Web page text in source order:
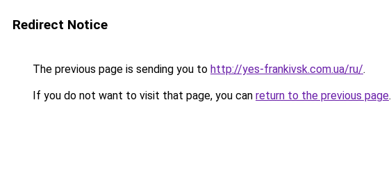
Redirect Notice
The previous page is sending you to http://yes-frankivsk.com.ua/ru/.
If you do not want to visit that page, you can return to the previous page.